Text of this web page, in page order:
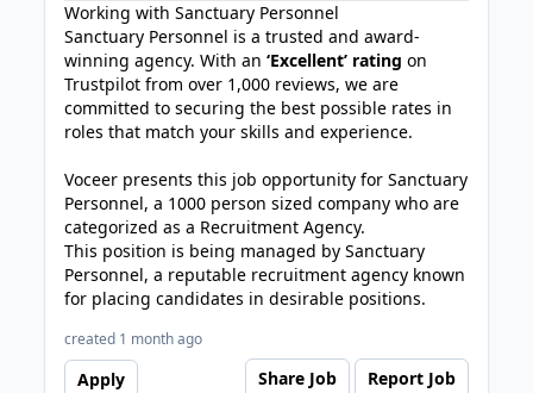
Working with Sanctuary Personnel
Sanctuary Personnel is a trusted and award-
winning agency. With an‘Excellent’ rating on
Trustpilot from over 1,000 reviews, we are
committed to securing the best possible rates in
roles that match your skills and experience.
Voceer presents this job opportunity for Sanctuary
Personnel, a 1000 person sized company who are
categorized as a Recruitment Agency.
This position is being managed by Sanctuary
Personnel, a reputable recruitment agency known
for placing candidates in desirable positions.
created 1 month ago
Apply Share Job Report Job